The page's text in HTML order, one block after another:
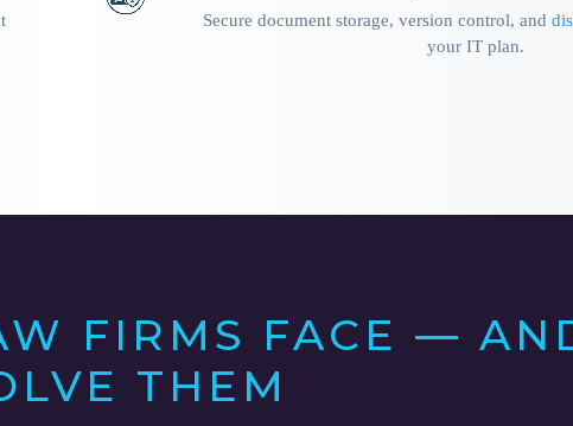
Secure document storage, version control, and
your IT plan.
FIRMS FACE —
THEM